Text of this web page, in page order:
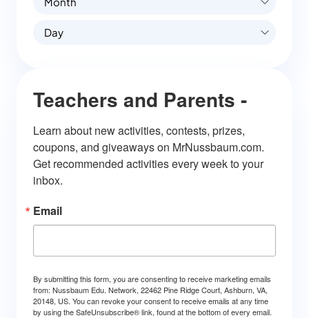
Day
Teachers and Parents -
Learn about new activities, contests, prizes,
coupons, and giveaways on MrNussbaum.com.
Get recommended activities every week to your
inbox.
Email
By submitting this form, you are consenting to receive marketing emails
from: Nussbaum Edu. Network, 22462 Pine Ridge Court, Ashburn, VA,
20148, US. You can revoke your consent to receive emails at any time
by using the SafeUnsubscribe® link, found at the bottom of every email.